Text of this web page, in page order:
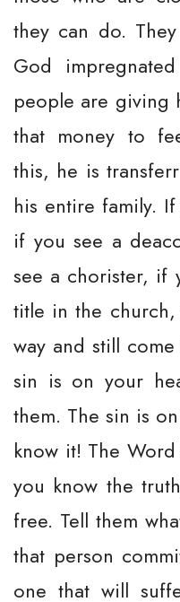
they can do.
God
people are giving
that money to
this, he is
his entire family.
if you see a
see a chorister, if
title in the
way and still
sin is on your
them. The sin is
know it! The
you know the
free. Tell them
that person
one that will